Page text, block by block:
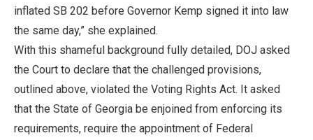
inflated SB 202 before Governor Kemp signed it into law
the same day,” she explained.
With this shameful background fully detailed, DOJ asked
the Court to declare that the challenged provisions,
outlined above, violated the Voting Rights Act. It asked
that the State of Georgia be enjoined from enforcing its
requirements, require the appointment of Federal